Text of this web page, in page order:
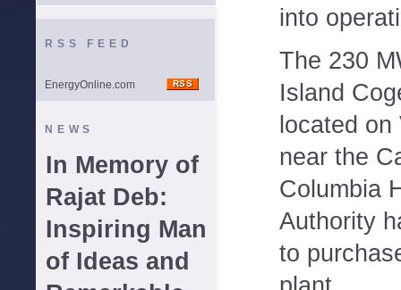
RSS FEED
EnergyOnline.com
NEWS
In Memory of
Rajat Deb:
Inspiring Man
of Ideas and
into
The 230
Island
located
near the
Columbia
Authority
to